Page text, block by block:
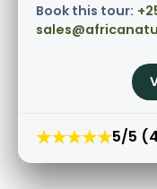
Book this tour:
★★★★★5/5